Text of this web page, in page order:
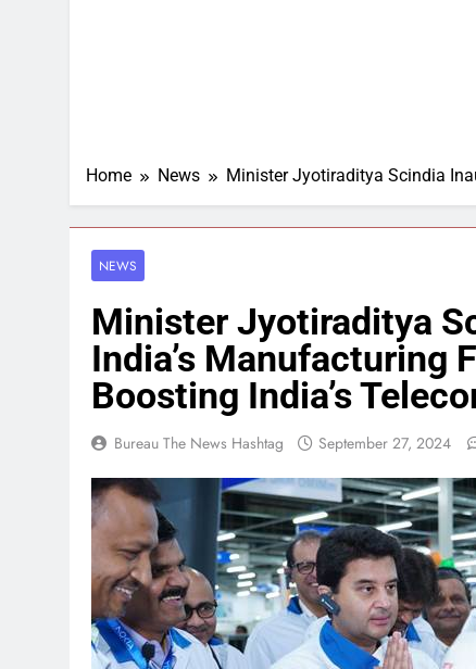
Home News Minister Jyotiraditya Scindia
NEWS
Minister Jyotiraditya
India’s Manufacturing
Boosting India’s
Bureau The News Hashtag September 27, 2024